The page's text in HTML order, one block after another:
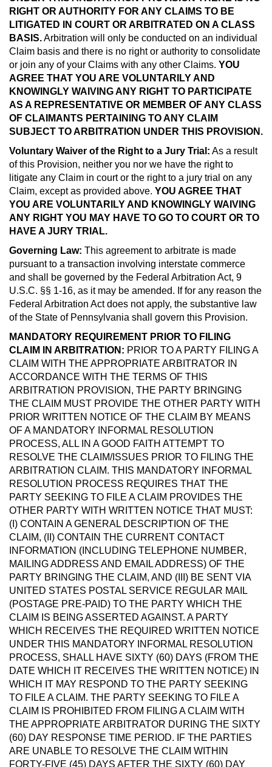
RIGHT OR AUTHORITY FOR ANY CLAIMS TO BE
LITIGATED IN COURT OR ARBITRATED ON A CLASS
BASIS.Arbitration will only be conducted on an individual
Claim basis and there is no right or authority to consolidate
or join any of your Claims with any other Claims. YOU
AGREE THAT YOU ARE VOLUNTARILY AND
KNOWINGLY WAIVING ANY RIGHT TO PARTICIPATE
AS A REPRESENTATIVE OR MEMBER OF ANY CLASS
OF CLAIMANTS PERTAINING TO ANY CLAIM
SUBJECT TO ARBITRATION UNDER THIS PROVISION.
Voluntary Waiver of the Right to a Jury Trial: As a result
of this Provision, neither you nor we have the right to
litigate any Claim in court or the right to a jury trial on any
Claim, except as provided above. YOU AGREE THAT
YOU ARE VOLUNTARILY AND KNOWINGLY WAIVING
ANY RIGHT YOU MAY HAVE TO GO TO COURT OR TO
HAVE A JURY TRIAL.
Governing Law: This agreement to arbitrate is made
pursuant to a transaction involving interstate commerce
and shall be governed by the Federal Arbitration Act, 9
U.S.C. §§ 1-16, as it may be amended. If for any reason the
Federal Arbitration Act does not apply, the substantive law
of the State of Pennsylvania shall govern this Provision.
MANDATORY REQUIREMENT PRIOR TO FILING
CLAIM IN ARBITRATION: PRIOR TO A PARTY FILING A
CLAIM WITH THE APPROPRIATE ARBITRATOR IN
ACCORDANCE WITH THE TERMS OF THIS
ARBITRATION PROVISION, THE PARTY BRINGING
THE CLAIM MUST PROVIDE THE OTHER PARTY WITH
PRIOR WRITTEN NOTICE OF THE CLAIM BY MEANS
OF A MANDATORY INFORMAL RESOLUTION
PROCESS, ALL IN A GOOD FAITH ATTEMPT TO
RESOLVE THE CLAIM/ISSUES PRIOR TO FILING THE
ARBITRATION CLAIM. THIS MANDATORY INFORMAL
RESOLUTION PROCESS REQUIRES THAT THE
PARTY SEEKING TO FILE A CLAIM PROVIDES THE
OTHER PARTY WITH WRITTEN NOTICE THAT MUST:
(I) CONTAIN A GENERAL DESCRIPTION OF THE
CLAIM, (II) CONTAIN THE CURRENT CONTACT
INFORMATION (INCLUDING TELEPHONE NUMBER,
MAILING ADDRESS AND EMAIL ADDRESS) OF THE
PARTY BRINGING THE CLAIM, AND (III) BE SENT VIA
UNITED STATES POSTAL SERVICE REGULAR MAIL
(POSTAGE PRE-PAID) TO THE PARTY WHICH THE
CLAIM IS BEING ASSERTED AGAINST. A PARTY
WHICH RECEIVES THE REQUIRED WRITTEN NOTICE
UNDER THIS MANDATORY INFORMAL RESOLUTION
PROCESS, SHALL HAVE SIXTY (60) DAYS (FROM THE
DATE WHICH IT RECEIVES THE WRITTEN NOTICE) IN
WHICH IT MAY RESPOND TO THE PARTY SEEKING
TO FILE A CLAIM. THE PARTY SEEKING TO FILE A
CLAIM IS PROHIBITED FROM FILING A CLAIM WITH
THE APPROPRIATE ARBITRATOR DURING THE SIXTY
(60) DAY RESPONSE TIME PERIOD. IF THE PARTIES
ARE UNABLE TO RESOLVE THE CLAIM WITHIN
FORTY-FIVE (45) DAYS AFTER THE SIXTY (60) DAY